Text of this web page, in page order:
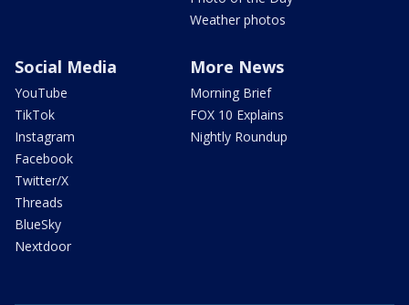
Weather photos
Social Media
YouTube
TikTok
Instagram
Facebook
Twitter/X
Threads
BlueSky
Nextdoor
More News
Morning Brief
FOX 10 Explains
Nightly Roundup